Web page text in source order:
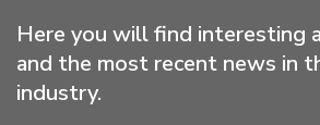
Here you will find interesting
and the most recent news in
industry.